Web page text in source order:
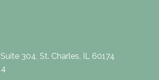
304, St. Charles, IL 60174